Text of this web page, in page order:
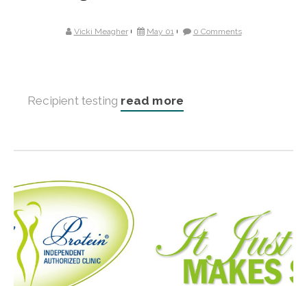
Vicki Meagher May 01 0 Comments
Recipient testing read more